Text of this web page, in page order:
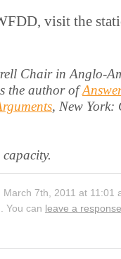
visit the
Chair in Anglo-
the author of
, New York:
7th, 2011 at 11:01
. You can leave a response